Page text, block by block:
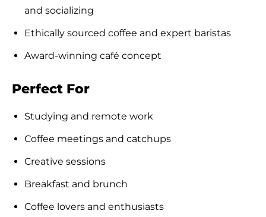
and socializing
Ethically sourced coffee and expert baristas
Award-winning café concept
Perfect For
Studying and remote work
Coffee meetings and catchups
Creative sessions
Breakfast and brunch
Coffee lovers and enthusiasts